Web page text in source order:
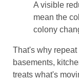
A visible
mean the
colony
That's why
basements,
treats what's